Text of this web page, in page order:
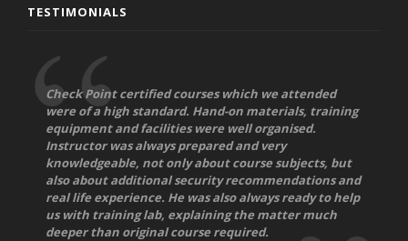
TESTIMONIALS
Check Point certified courses which we attended
were of a high standard. Hand-on materials, training
equipment and facilities were well organised.
Instructor was always prepared and very
knowledgeable, not only about course subjects, but
also about additional security recommendations and
real life experience. He was also always ready to help
us with training lab, explaining the matter much
deeper than original course required.